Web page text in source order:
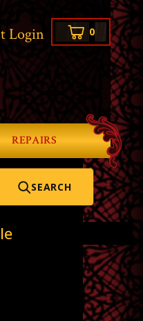
Login 0
REPAIRS
SEARCH